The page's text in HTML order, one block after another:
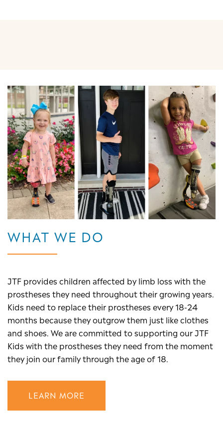
WHAT WE DO
JTF provides children affected by limb loss with the
prostheses they need throughout their growing years.
Kids need to replace their prostheses every 18-24
months because they outgrow them just like clothes
and shoes. We are committed to supporting our JTF
Kids with the prostheses they need from the moment
they join our family through the age of 18.
LEARN MORE